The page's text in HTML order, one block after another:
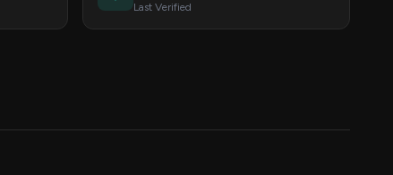
Last Verified